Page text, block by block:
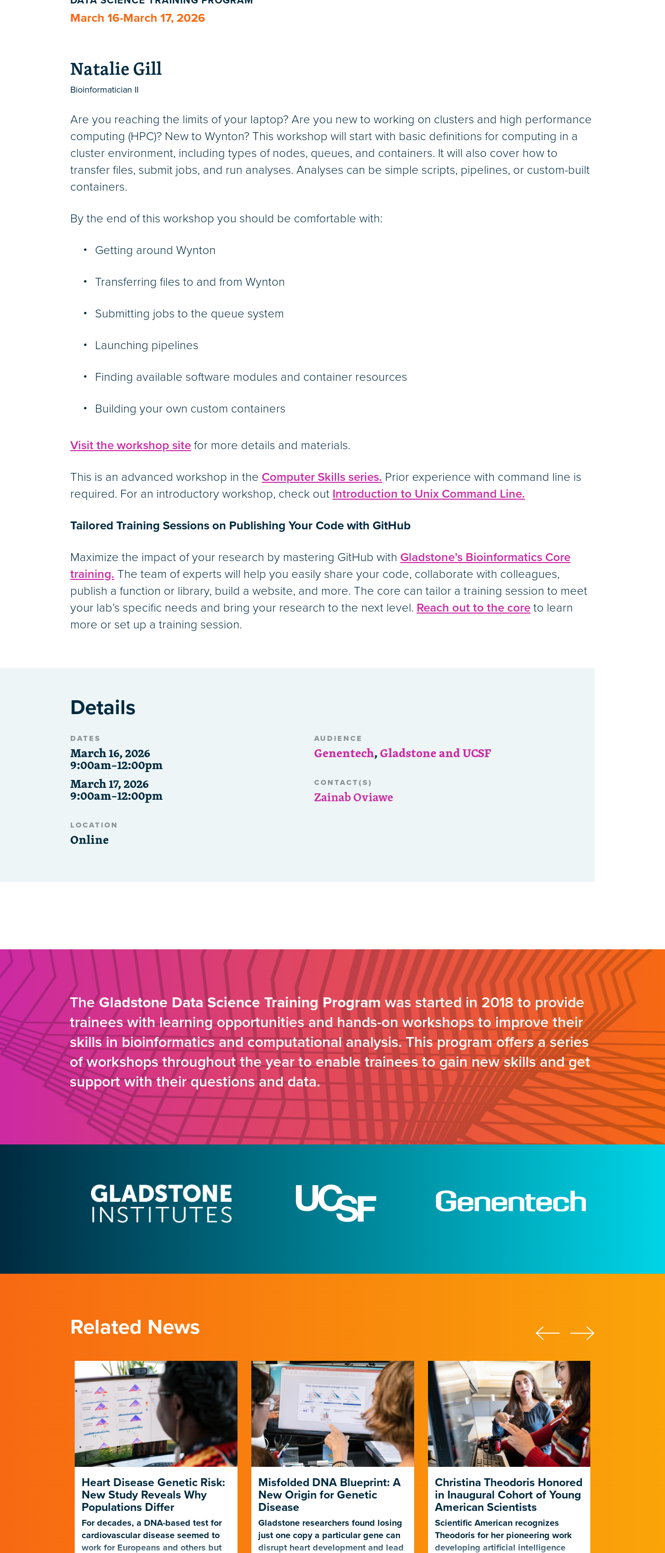
March 16-March 17, 2026
Natalie Gill
Bioinformatician II
Are you reaching the limits of your laptop? Are you new to working on clusters and high performance
computing (HPC)? New to Wynton? This workshop will start with basic definitions for computing in a
cluster environment, including types of nodes, queues, and containers. It will also cover how to
transfer files, submit jobs, and run analyses. Analyses can be simple scripts, pipelines, or custom-built
containers.
By the end of this workshop you should be comfortable with:
Getting around Wynton
Transferring files to and from Wynton
Submitting jobs to the queue system
Launching pipelines
Finding available software modules and container resources
Building your own custom containers
Visit the workshop site for more details and materials.
This is an advanced workshop in the Computer Skills series. Prior experience with command line is
required. For an introductory workshop, check out Introduction to Unix Command Line.
Tailored Training Sessions on Publishing Your Code with GitHub
Maximize the impact of your research by mastering GitHub with Gladstone’s Bioinformatics Core
training. The team of experts will help you easily share your code, collaborate with colleagues,
publish a function or library, build a website, and more. The core can tailor a training session to meet
your lab’s specific needs and bring your research to the next level. Reach out to the core to learn
more or set up a training session.
Details
DATES
March 16, 2026
9:00am–12:00pm
March 17, 2026
9:00am–12:00pm
LOCATION
Online
AUDIENCE
Genentech,Gladstone and UCSF
CONTACT(S)
Zainab Oviawe
TheGladstone Data Science Training Program was started in 2018 to provide
trainees with learning opportunities and hands-on workshops to improve their
skills in bioinformatics and computational analysis. This program offers a series
of workshops throughout the year to enable trainees to gain new skills and get
support with their questions and data.
Working on Wynton
Related News
Heart Disease Genetic Risk:
New Study Reveals Why
Populations Differ
For decades, a DNA-based test for
cardiovascular disease seemed to
work for Europeans and others but
Misfolded DNA Blueprint: A
New Origin for Genetic
Disease
Gladstone researchers found losing
just one copy a particular gene can
disrupt heart development and lead
Christina Theodoris Honored
in Inaugural Cohort of Young
American Scientists
Scientific American recognizes
Theodoris for her pioneering work
developing artificial intelligence